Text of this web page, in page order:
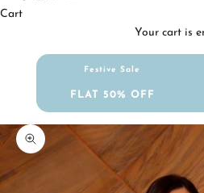
Cart
Your cart is
Festive Sale
FLAT 50% OFF
Zoom picture